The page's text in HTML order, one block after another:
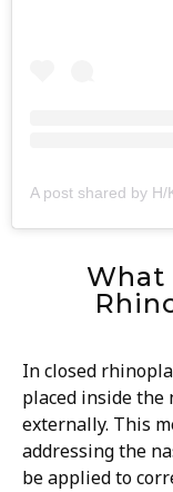
What
In closed
placed inside
externally. This
addressing the
be applied to